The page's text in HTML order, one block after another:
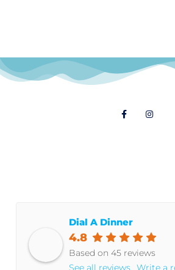
Dial A Dinner
4.8
Based on 45 reviews
See all reviews Write a